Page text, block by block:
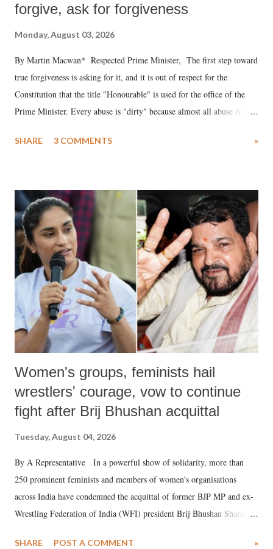
forgive, ask for forgiveness
Monday, August 03, 2026
By Martin Macwan* Respected Prime Minister, The first step toward
true forgiveness is asking for it, and it is out of respect for the
Constitution that the title "Honourable" is used for the office of the
Prime Minister. Every abuse is "dirty" because almost all abuse is
much like the disrobing of Draupadi in the royal court. This includes
India's Parliament to "Surpanakha's laugh"; and using a vulgar address
like "Didi O Didi" for a Chief Minister who holds a respected position
in a democracy—along with every other such remark. In the 79-year
history of independent India, you are better placed than anyone to say
which Prime Minister has used such language against women.
SHARE 3 COMMENTS »
Women's groups, feminists hail
wrestlers' courage, vow to continue
fight after Brij Bhushan acquittal
Tuesday, August 04, 2026
By A Representative In a powerful show of solidarity, more than
250 prominent feminists and members of women's organisations
across India have condemned the acquittal of former BJP MP and ex-
Wrestling Federation of India (WFI) president Brij Bhushan Sharan
SHARE POST A COMMENT »